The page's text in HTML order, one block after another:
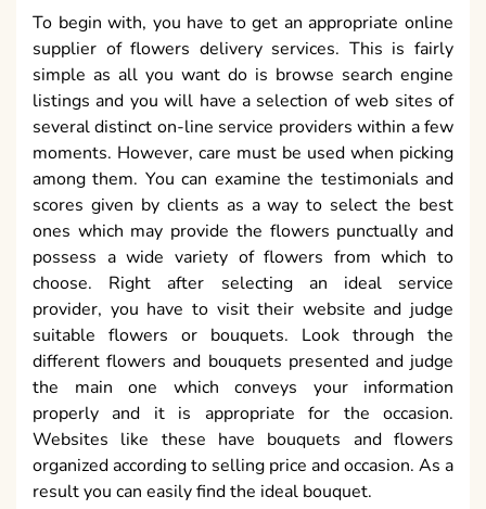
To begin with, you have to get an appropriate online
supplier of flowers delivery services. This is fairly
simple as all you want do is browse search engine
listings and you will have a selection of web sites of
several distinct on-line service providers within a few
moments. However, care must be used when picking
among them. You can examine the testimonials and
scores given by clients as a way to select the best
ones which may provide the flowers punctually and
possess a wide variety of flowers from which to
choose. Right after selecting an ideal service
provider, you have to visit their website and judge
suitable flowers or bouquets. Look through the
different flowers and bouquets presented and judge
the main one which conveys your information
properly and it is appropriate for the occasion.
Websites like these have bouquets and flowers
organized according to selling price and occasion. As a
result you can easily find the ideal bouquet.